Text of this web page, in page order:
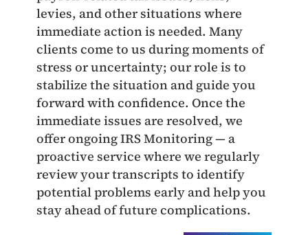
levies, and other situations where
immediate action is needed. Many
clients come to us during moments of
stress or uncertainty; our role is to
stabilize the situation and guide you
forward with confidence. Once the
immediate issues are resolved, we
offer ongoing IRS Monitoring — a
proactive service where we regularly
review your transcripts to identify
potential problems early and help you
stay ahead of future complications.